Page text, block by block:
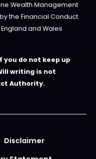
Wealth Management
the Financial Conduct
and Wales
you do not keep up
writing is not
Authority.
Disclaimer